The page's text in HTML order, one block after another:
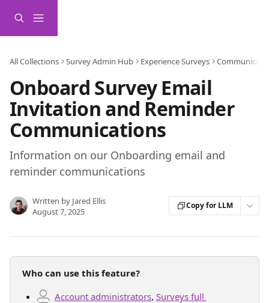
All Collections Survey Admin Hub Experience Surveys
Onboard Survey Email
Invitation and Reminder
Communications
Information on our Onboarding email and
reminder communications
Written by Jared Ellis
August 7, 2025
Copy for LLM
Who can use this feature?
Account administrators, Surveys full